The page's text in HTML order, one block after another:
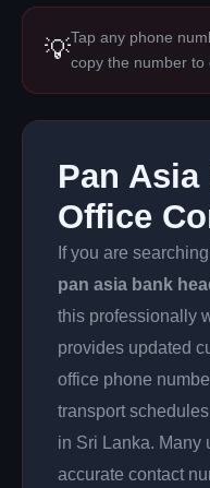
💡Tap any phone
copy the number to
Pan Asia
Office
If you are
pan asia bank
this professionally
provides updated
office phone
transport
in Sri Lanka. Many
accurate contact